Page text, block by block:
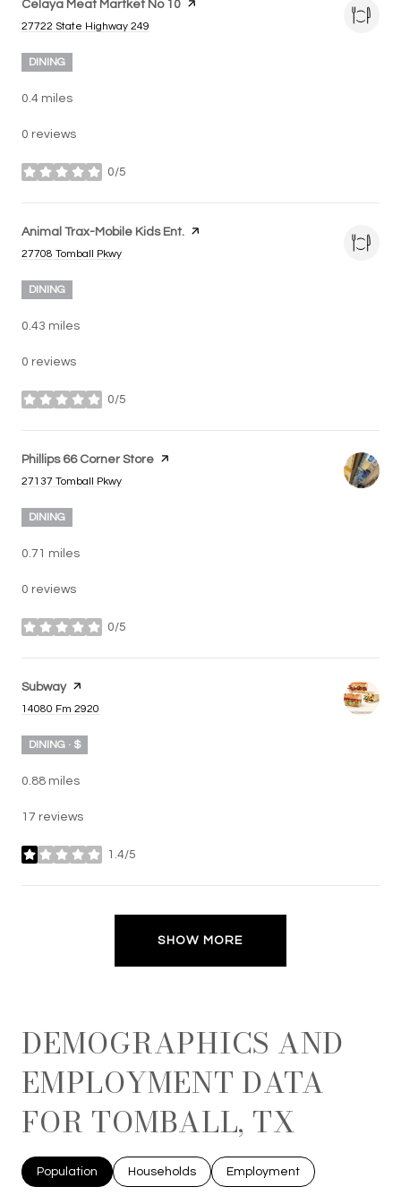
Visit the
Celaya Meat Martket No 10 page on Yelp
Search
27722 State Highway 249
DINING
0.4 miles
0 reviews
0/5
stars
Visit the
Animal Trax-Mobile Kids Ent. page on Yelp
Search
27708 Tomball Pkwy
DINING
0.43 miles
0 reviews
0/5
stars
Visit the
Phillips 66 Corner Store page on Yelp
Search
27137 Tomball Pkwy
DINING
0.71 miles
0 reviews
0/5
stars
Visit the
Subwaypage on Yelp
Search
14080 Fm 2920
DINING · $
0.88 miles
17 reviews
1.4/5
stars
SHOW MORE
DEMOGRAPHICS AND
EMPLOYMENT DATA
FOR TOMBALL, TX
Population Households Employment